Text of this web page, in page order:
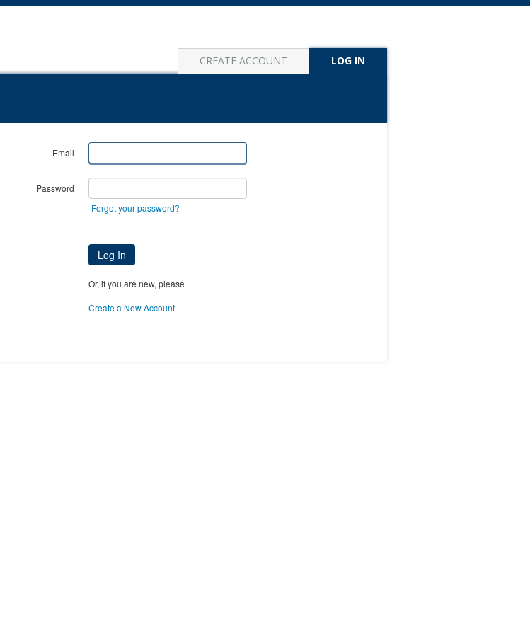
LOG IN
CREATE ACCOUNT
Email
Password
Forgot your password?
Log In
Or, if you are new, please
Create a New Account